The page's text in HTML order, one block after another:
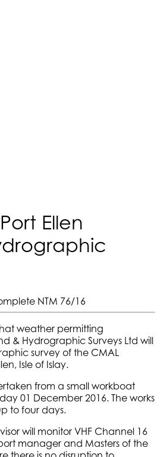
Ellen
NTM 76/16
weather permitting
& Hydrographic Surveys Ltd will
survey of the CMAL
Isle of Islay.
from a small workboat
01 December 2016. The works
to four days.
will monitor VHF Channel 16
manager and Masters of the